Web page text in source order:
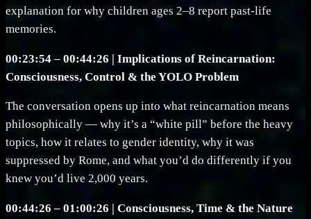
explanation for why children ages 2–8 report past-life
memories.
00:23:54 – 00:44:26 | Implications of Reincarnation:
Consciousness, Control & the YOLO Problem
The conversation opens up into what reincarnation means
philosophically — why it’s a “white pill” before the heavy
topics, how it relates to gender identity, why it was
suppressed by Rome, and what you’d do differently if you
knew you’d live 2,000 years.
00:44:26 – 01:00:26 | Consciousness, Time & the Nature